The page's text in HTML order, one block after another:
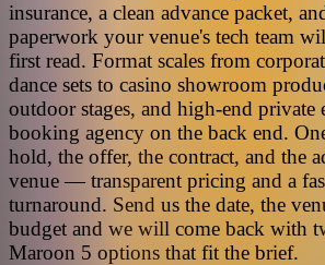
insurance, a clean advance packet,
paperwork your venue's tech team
first read. Format scales from
dance sets to casino showroom
outdoor stages, and high-end private
booking agency on the back end.
hold, the offer, the contract, and the
venue — transparent pricing and a
turnaround. Send us the date, the
budget and we will come back with
Maroon 5 options that fit the brief.